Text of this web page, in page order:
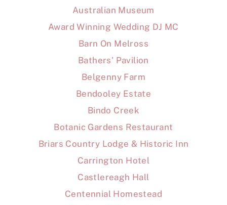
Australian Museum
Award Winning Wedding DJ MC
Barn On Melross
Bathers' Pavilion
Belgenny Farm
Bendooley Estate
Bindo Creek
Botanic Gardens Restaurant
Briars Country Lodge & Historic Inn
Carrington Hotel
Castlereagh Hall
Centennial Homestead